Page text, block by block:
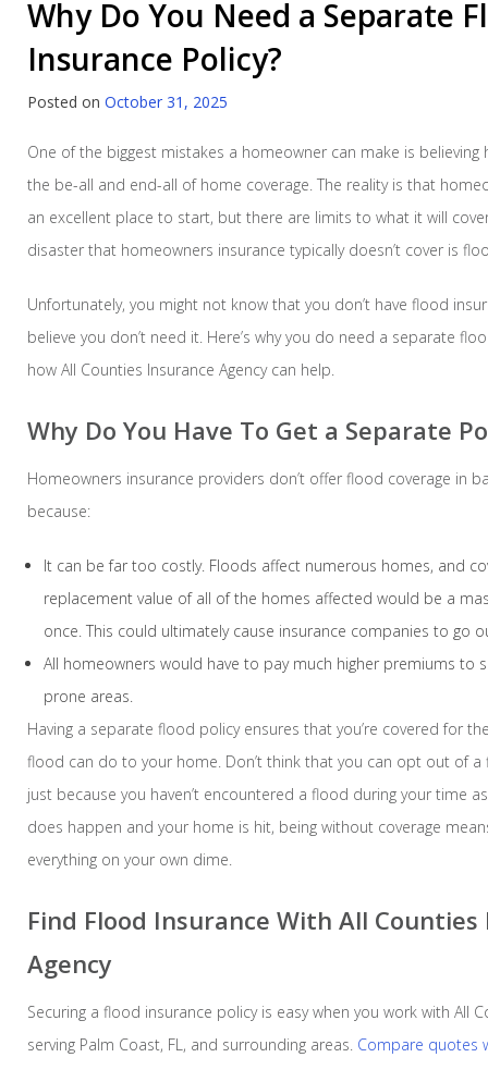
Why Do You Need a Separate
Insurance Policy?
Posted on October 31, 2025
One of the biggest mistakes a homeowner can make is believing
the be-all and end-all of home coverage. The reality is that
an excellent place to start, but there are limits to what it will
disaster that homeowners insurance typically doesn’t cover is
Unfortunately, you might not know that you don’t have flood
believe you don’t need it. Here’s why you do need a separate
how All Counties Insurance Agency can help.
Why Do You Have To Get a Separate
Homeowners insurance providers don’t offer flood coverage in
because:
It can be far too costly. Floods affect numerous homes, and
replacement value of all of the homes affected would be a
once. This could ultimately cause insurance companies to go
All homeowners would have to pay much higher premiums to
prone areas.
Having a separate flood policy ensures that you’re covered for
flood can do to your home. Don’t think that you can opt out of a
just because you haven’t encountered a flood during your time
does happen and your home is hit, being without coverage
everything on your own dime.
Find Flood Insurance With All
Agency
Securing a flood insurance policy is easy when you work with All
serving Palm Coast, FL, and surrounding areas. Compare quotes